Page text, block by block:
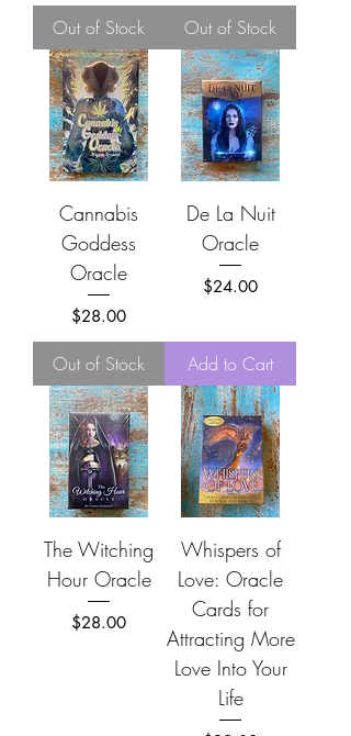
Out of Stock Out of Stock
Cannabis
Goddess
Oracle
Price
$28.00
Out of Stock
De La Nuit
Oracle
Price
$24.00
Add to Cart
The Witching
Hour Oracle
Price
$28.00
Whispers of
Love: Oracle
Cards for
Attracting More
Love Into Your
Life